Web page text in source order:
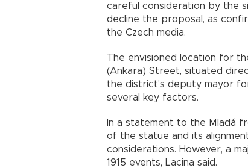
careful consideration by the
decline the proposal, as
the Czech media.
The envisioned location for
(Ankara) Street, situated
the district's deputy mayor
several key factors.
In a statement to the Mladá
of the statue and its
considerations. However, a
1915 events, Lacina said.